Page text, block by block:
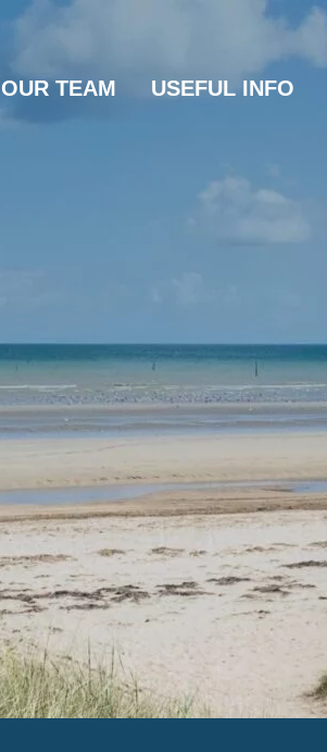
OUR TEAM USEFUL INFO